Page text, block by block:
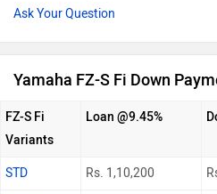
Ask Your Question
Yamaha FZ-S Fi Down
FZ-S Fi
Variants
Loan @9.45%
STD Rs. 1,10,200